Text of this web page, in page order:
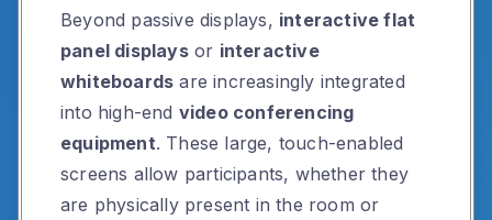
Beyond passive displays, interactive flat
panel displaysor interactive
whiteboards are increasingly integrated
into high-end video conferencing
equipment. These large, touch-enabled
screens allow participants, whether they
are physically present in the room or